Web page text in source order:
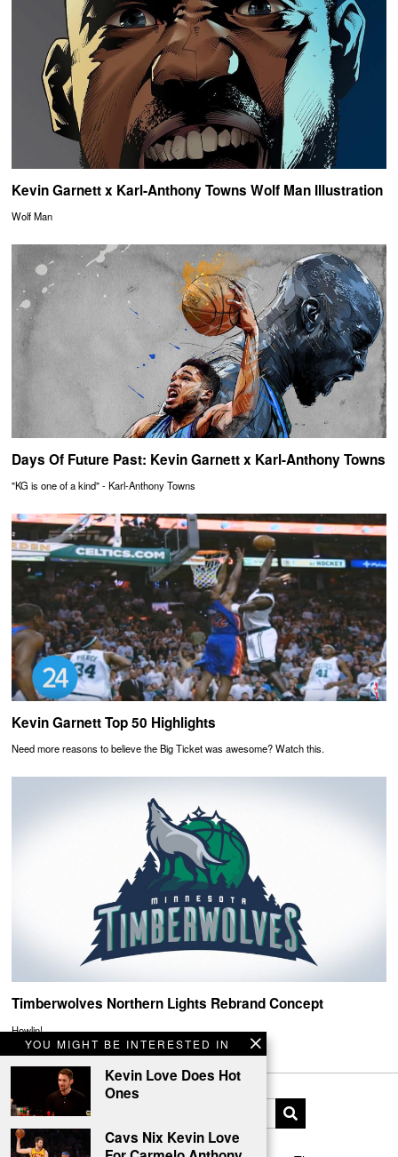
YOU MIGHT BE INTERESTED IN
Kevin Love Does Hot
Ones
Cavs Nix Kevin Love
Kevin Garnett x Karl-Anthony Towns Wolf Man Illustration
Wolf Man
Days Of Future Past: Kevin Garnett x Karl-Anthony Towns
"KG is one of a kind" - Karl-Anthony Towns
Kevin Garnett Top 50 Highlights
Need more reasons to believe the Big Ticket was awesome? Watch this.
Timberwolves Northern Lights Rebrand Concept
Howlin!